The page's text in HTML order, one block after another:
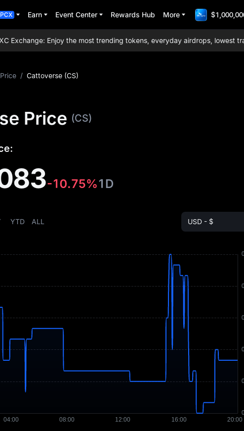
Earn Event Center Rewards Hub More
Exchange: Enjoy the most trending tokens, everyday airdrops, lowest
/ Cattoverse (CS)
Price (CS)
-10.75%1D
YTD ALL USD - $